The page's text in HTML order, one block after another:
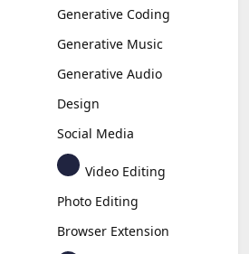
Generative Coding
Generative Music
Generative Audio
Design
Social Media
Video Editing
Photo Editing
Browser Extension